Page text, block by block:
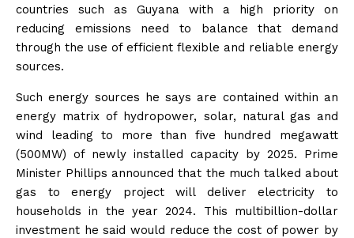
countries such as Guyana with a high priority on
reducing emissions need to balance that demand
through the use of efficient flexible and reliable energy
sources.
Such energy sources he says are contained within an
energy matrix of hydropower, solar, natural gas and
wind leading to more than five hundred megawatt
(500MW) of newly installed capacity by 2025. Prime
Minister Phillips announced that the much talked about
gas to energy project will deliver electricity to
households in the year 2024. This multibillion-dollar
investment he said would reduce the cost of power by